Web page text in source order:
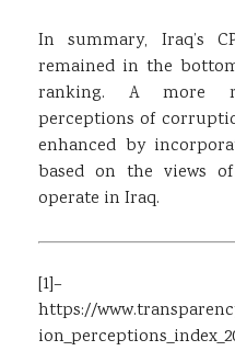
In summary, Iraq’s
remained in the
ranking. A more
perceptions of
enhanced by
based on the views
operate in Iraq.
[1]–
https://